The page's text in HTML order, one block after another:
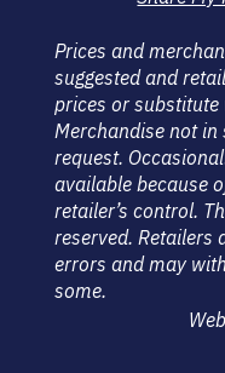
Prices and
suggested and
prices or
Merchandise not
request.
available because
retailer’s control.
reserved. Retailers
errors and may
some.